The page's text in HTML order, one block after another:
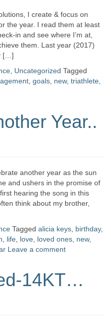
I create & focus on
the year. I read them at least
in and see where I’m at,
them. Last year (2017)
[…]
Uncategorized Tagged
goals new, triathlete
Year..
another year as the sun
and ushers in the promise of
hearing the song in this
think about my brother,
Tagged alicia keys birthday,
life love loved ones new,
Leave a comment
14KT…